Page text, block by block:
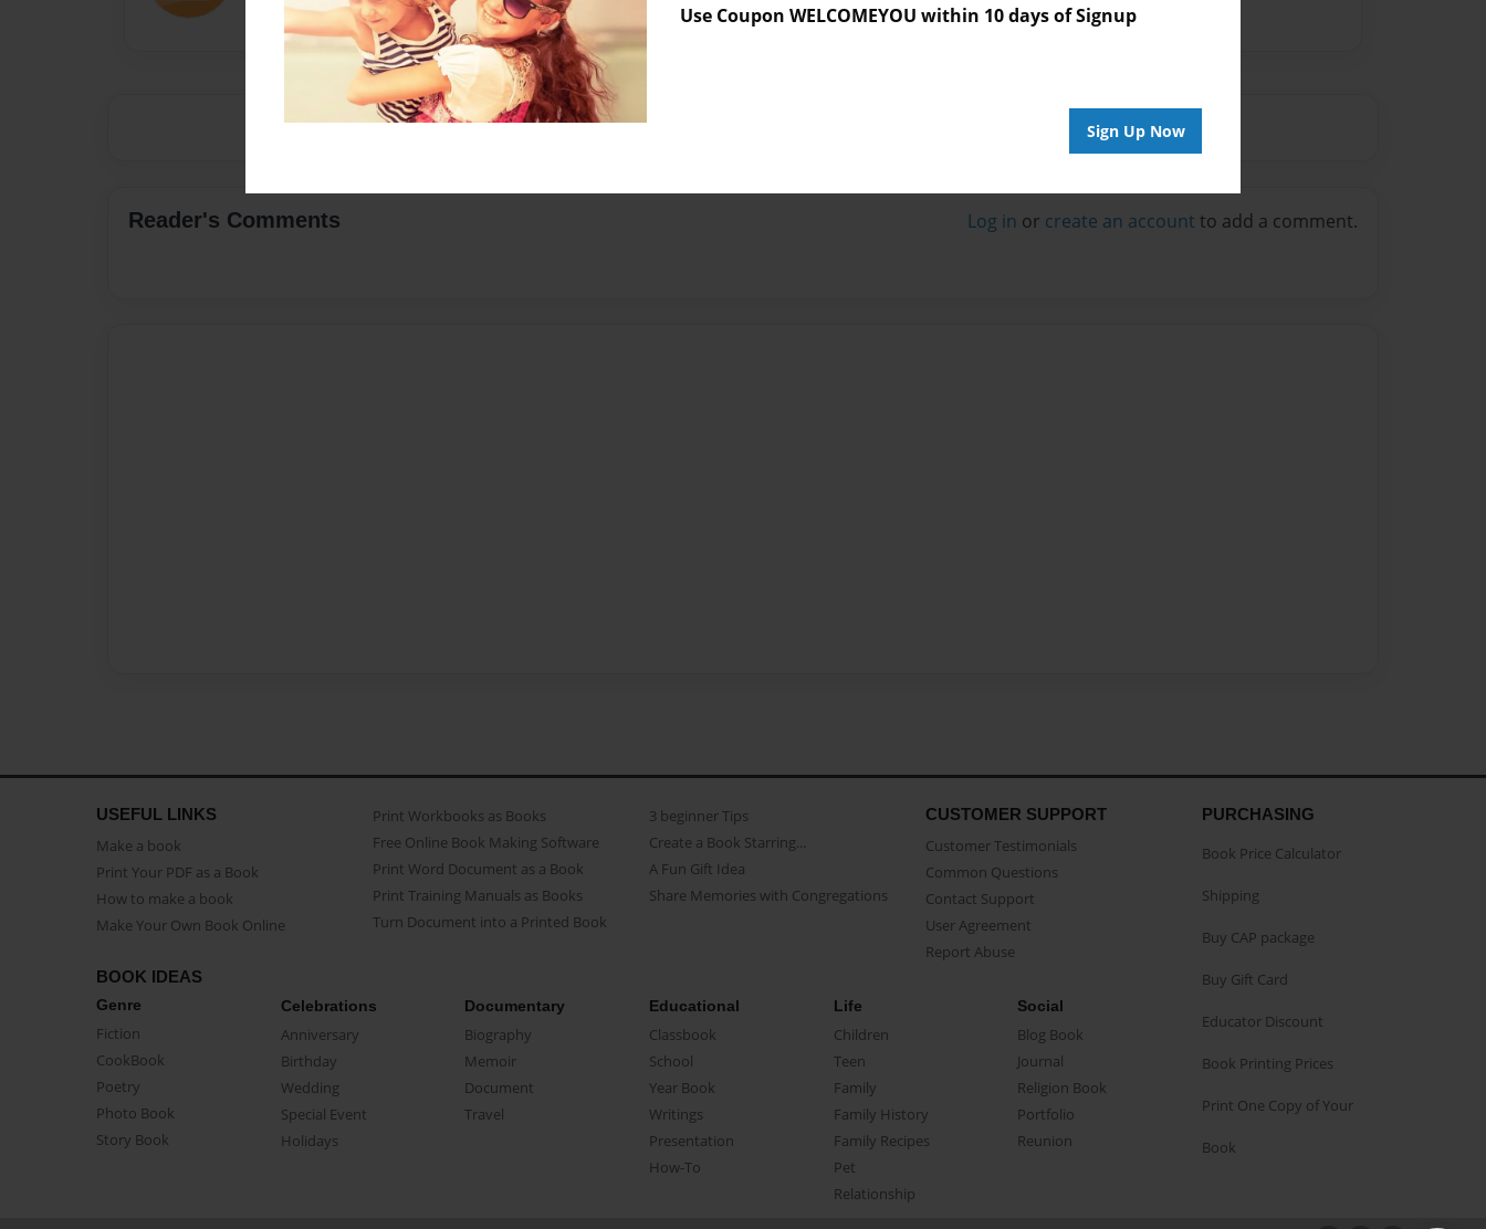
Use Coupon WELCOMEYOU within 10 days of Signup
Sign Up Now
Reader's Comments Log in or create an account to add a comment.
USEFUL LINKS
Make a book
Print Your PDF as a Book
How to make a book
Make Your Own Book Online
Print Workbooks as Books
Free Online Book Making Software
Print Word Document as a Book
Print Training Manuals as Books
Turn Document into a Printed Book
3 beginner Tips
Create a Book Starring...
A Fun Gift Idea
Share Memories with Congregations
CUSTOMER SUPPORT
Customer Testimonials
Common Questions
Contact Support
User Agreement
Report Abuse
BOOK IDEAS
Genre
Fiction
CookBook
Poetry
Photo Book
Story Book
Celebrations
Anniversary
Birthday
Wedding
Special Event
Holidays
Documentary
Biography
Memoir
Document
Travel
Educational
Classbook
School
Year Book
Writings
Presentation
How-To
Life
Children
Teen
Family
Family History
Family Recipes
Pet
Relationship
Social
Blog Book
Journal
Religion Book
Portfolio
Reunion
PURCHASING
Book Price Calculator
Shipping
Buy CAP package
Buy Gift Card
Educator Discount
Book Printing Prices
Print One Copy of Your
Book